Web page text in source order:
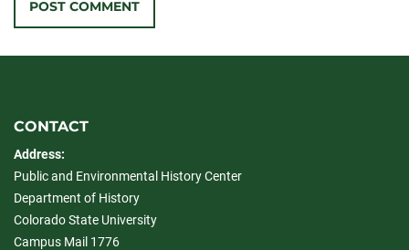
CONTACT
Address:
Public and Environmental History Center
Department of History
Colorado State University
Campus Mail 1776